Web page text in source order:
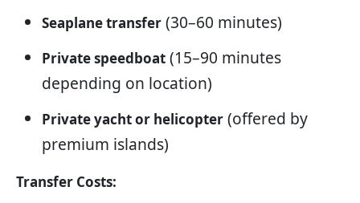
Seaplane transfer (30–60 minutes)
Private speedboat (15–90 minutes
depending on location)
Private yacht or helicopter (offered by
premium islands)
Transfer Costs: